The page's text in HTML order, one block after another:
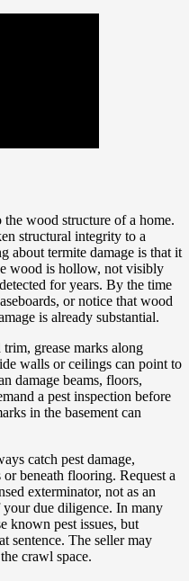
the wood structure of a home.
structural integrity to a
about termite damage is that it
wood is hollow, not visibly
for years. By the time
or notice that wood
is already substantial.
grease marks along
walls or ceilings can point to
damage beams, floors,
a pest inspection before
in the basement can
catch pest damage,
beneath flooring. Request a
exterminator, not as an
your due diligence. In many
known pest issues, but
sentence. The seller may
crawl space.